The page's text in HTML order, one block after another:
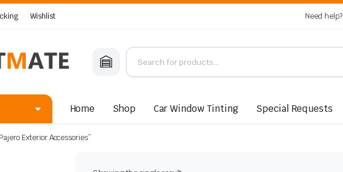
Wishlist Need help?
Home Shop Car Window Tinting Special Requests
Exterior Accessories”